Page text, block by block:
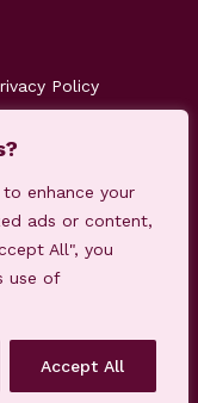
enhance your
ads or content,
All", you
use of
Accept All
Policy
Protection
Limited